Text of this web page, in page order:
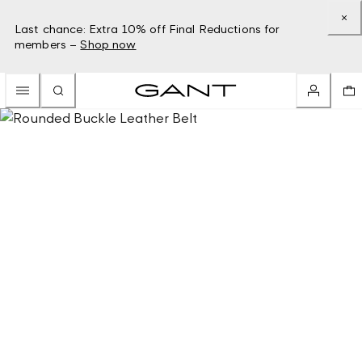
Last chance: Extra 10% off Final Reductions for
members – Shop now